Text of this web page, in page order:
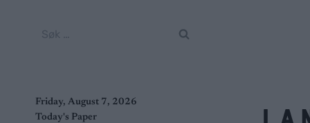
Friday, August 7, 2026
Today's Paper